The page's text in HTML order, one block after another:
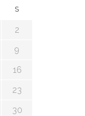
S
2
9
16
23
30